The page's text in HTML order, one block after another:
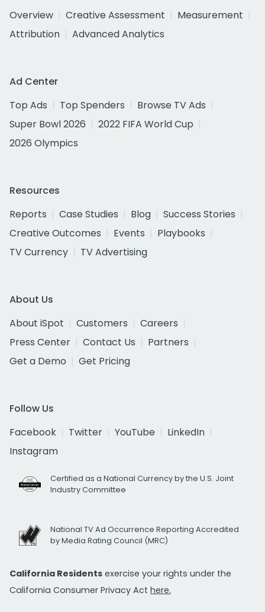
Overview
Creative Assessment
Measurement
Attribution
Advanced Analytics
Ad Center
Top Ads
Top Spenders
Browse TV Ads
Super Bowl 2026
2022 FIFA World Cup
2026 Olympics
Resources
Reports
Case Studies Blog
Success Stories
Creative Outcomes
Events
Playbooks
TV Currency
TV Advertising
About Us
About iSpot
Customers
Careers
Press Center
Contact Us
Partners
Get a Demo
Get Pricing
Follow Us
Facebook
Twitter YouTube
LinkedIn
Instagram
Certified as a National Currency by the U.S. Joint
Industry Committee
National TV Ad Occurrence Reporting Accredited
by Media Rating Council (MRC)
California Residents exercise your rights under the
California Consumer Privacy Act here.